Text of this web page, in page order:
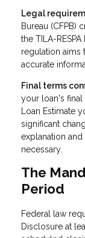
Legal
Bureau (CFPB)
the TILA-
regulation aims
accurate
Final terms
your loan's
Loan Estimate
significant
explanation
necessary.
The
Period
Federal law
Disclosure at